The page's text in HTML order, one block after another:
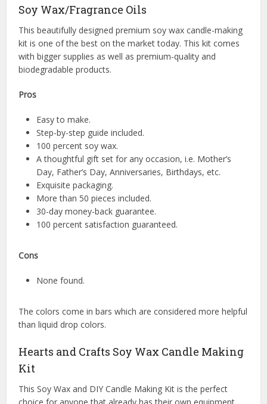
Soy Wax/Fragrance Oils
This beautifully designed premium soy wax candle-making
kit is one of the best on the market today. This kit comes
with bigger supplies as well as premium-quality and
biodegradable products.
Pros
Easy to make.
Step-by-step guide included.
100 percent soy wax.
A thoughtful gift set for any occasion, i.e. Mother’s
Day, Father’s Day, Anniversaries, Birthdays, etc.
Exquisite packaging.
More than 50 pieces included.
30-day money-back guarantee.
100 percent satisfaction guaranteed.
Cons
None found.
The colors come in bars which are considered more helpful
than liquid drop colors.
Hearts and Crafts Soy Wax Candle Making
Kit
This Soy Wax and DIY Candle Making Kit is the perfect